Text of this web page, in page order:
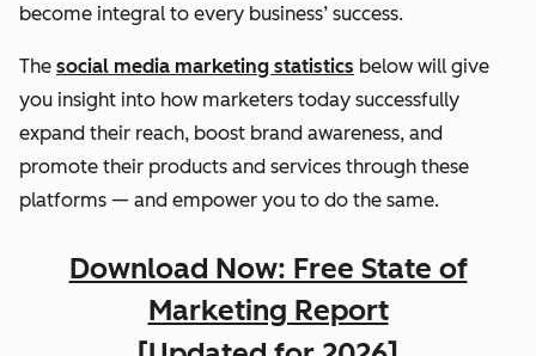
become integral to every business’ success.
The social media marketing statistics below will give
you insight into how marketers today successfully
expand their reach, boost brand awareness, and
promote their products and services through these
platforms — and empower you to do the same.
Download Now: Free State of
Marketing Report